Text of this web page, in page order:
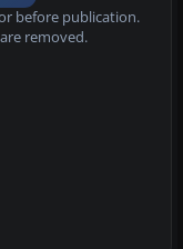
before publication.
removed.